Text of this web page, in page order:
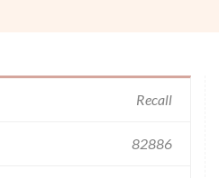
Recall
82886